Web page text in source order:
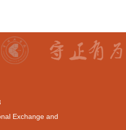
Exchange and